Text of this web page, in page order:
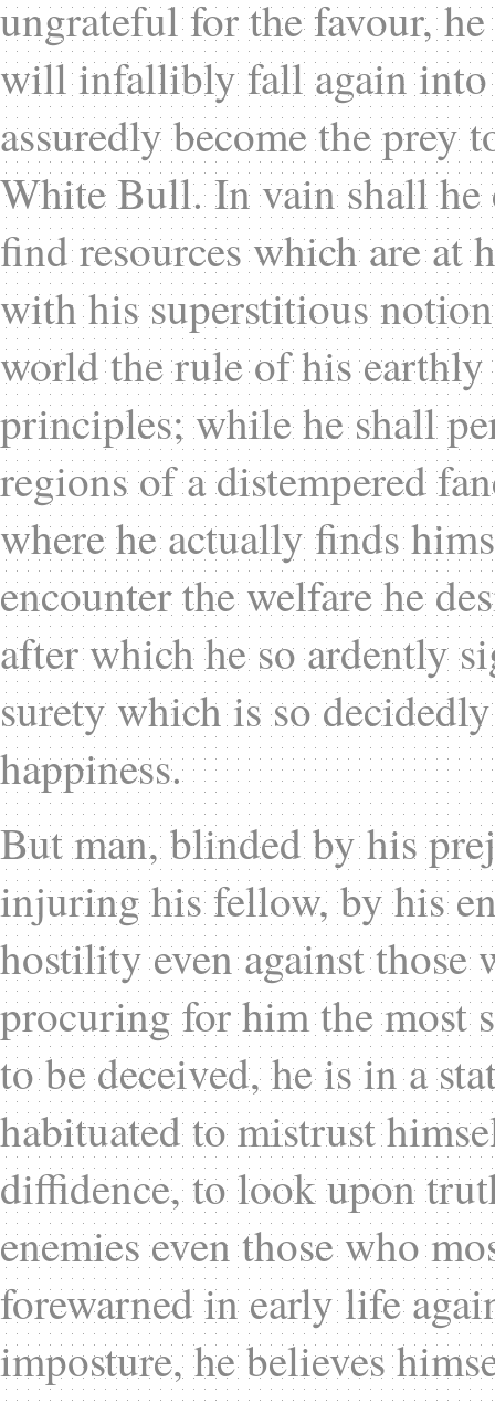
ungrateful for the favour,
will infallibly fall again into
assuredly become the prey
White Bull. In vain shall he
find resources which are at
with his superstitious
world the rule of his
principles; while he shall
regions of a distempered
where he actually finds
encounter the welfare he
after which he so ardently
surety which is so
happiness.
But man, blinded by his
injuring his fellow, by his
hostility even against those
procuring for him the most
to be deceived, he is in a
habituated to mistrust
diffidence, to look upon
enemies even those who
forewarned in early life
imposture, he believes